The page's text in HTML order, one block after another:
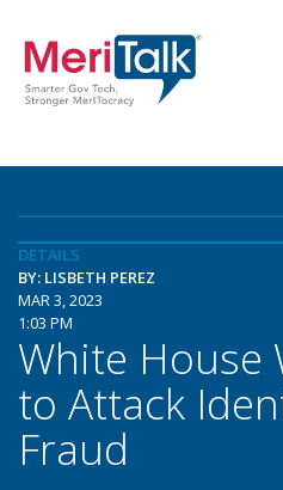
DETAILS
BY: LISBETH PEREZ
MAR 3, 2023
1:03 PM
White House
to Attack
Fraud